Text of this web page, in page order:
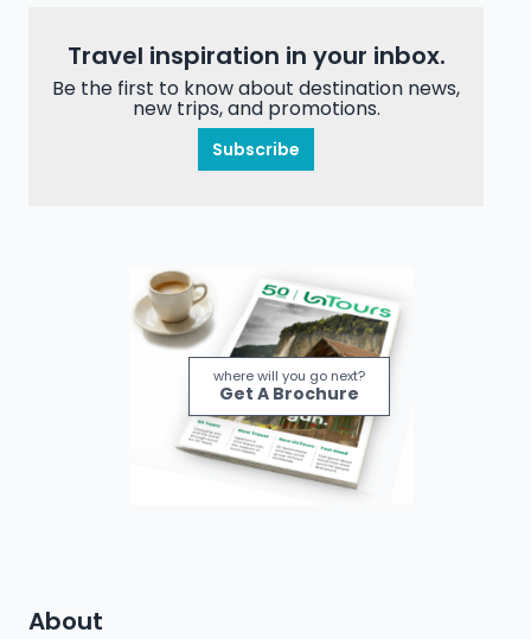
Travel inspiration in your inbox.
Be the first to know about destination news,
new trips, and promotions.
Subscribe
where will you go next?
Get A Brochure
About